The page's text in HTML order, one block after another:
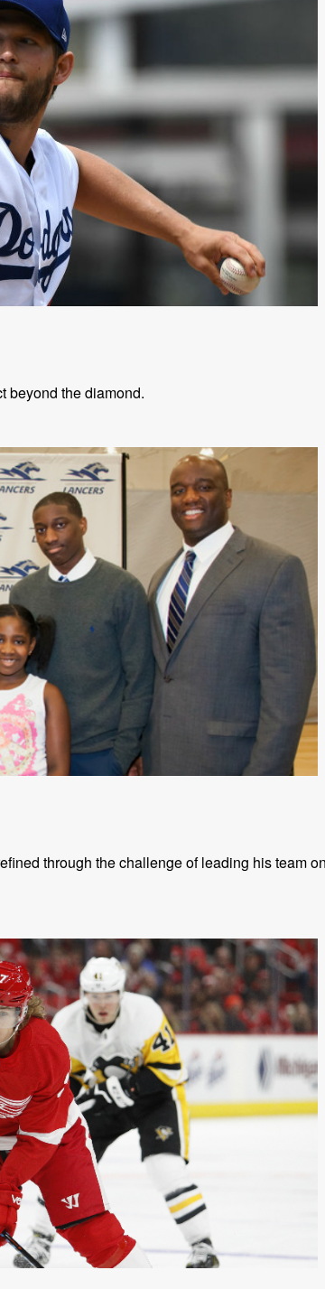
beyond the diamond.
through the challenge of leading his team